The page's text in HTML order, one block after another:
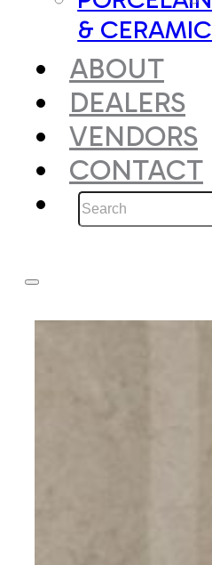
& CERAMIC
ABOUT
DEALERS
VENDORS
CONTACT
Search